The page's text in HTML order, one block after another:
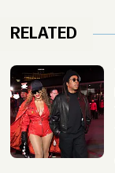
RELATED